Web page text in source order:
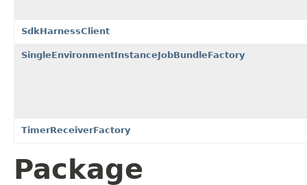
SdkHarnessClient
SingleEnvironmentInstanceJobBundleFactory
TimerReceiverFactory
Package